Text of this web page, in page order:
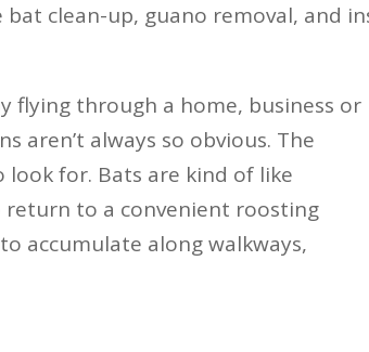
clean-up, guano removal, and
flying through a home, business or
always so obvious. The
for. Bats are kind of like
return to a convenient roosting
accumulate along walkways,